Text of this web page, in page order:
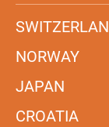
NORWAY
JAPAN
CROATIA